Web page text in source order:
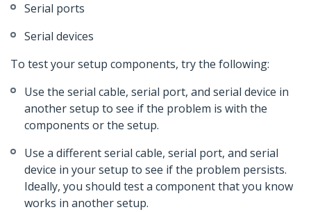
Serial ports
Serial devices
To test your setup components, try the following:
Use the serial cable, serial port, and serial device in
another setup to see if the problem is with the
components or the setup.
Use a different serial cable, serial port, and serial
device in your setup to see if the problem persists.
Ideally, you should test a component that you know
works in another setup.